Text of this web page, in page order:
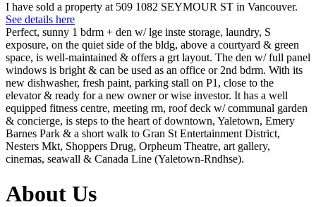
I have sold a property at 509 1082 SEYMOUR ST in Vancouver.
See details here
Perfect, sunny 1 bdrm + den w/ lge inste storage, laundry, S
exposure, on the quiet side of the bldg, above a courtyard & green
space, is well-maintained & offers a grt layout. The den w/ full panel
windows is bright & can be used as an office or 2nd bdrm. With its
new dishwasher, fresh paint, parking stall on P1, close to the
elevator & ready for a new owner or wise investor. It has a well
equipped fitness centre, meeting rm, roof deck w/ communal garden
& concierge, is steps to the heart of downtown, Yaletown, Emery
Barnes Park & a short walk to Gran St Entertainment District,
Nesters Mkt, Shoppers Drug, Orpheum Theatre, art gallery,
cinemas, seawall & Canada Line (Yaletown-Rndhse).
About Us